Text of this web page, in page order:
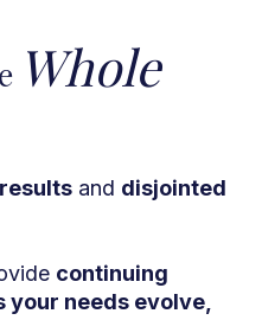
Whole
and disjointed
continuing
needs evolve,